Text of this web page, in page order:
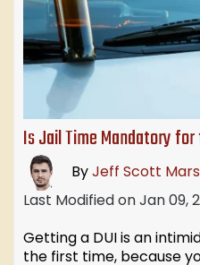
Is Jail Time Mandatory
ByJeff Scott
Last Modified on Jan 09,
Getting a DUI is an
the first time, because